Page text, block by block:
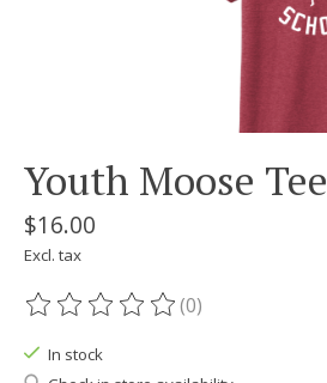
Youth Moose Tee
$16.00
Excl. tax
The rating of this product is
(0)
In stock